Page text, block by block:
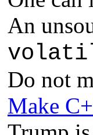
An
Do not
Make